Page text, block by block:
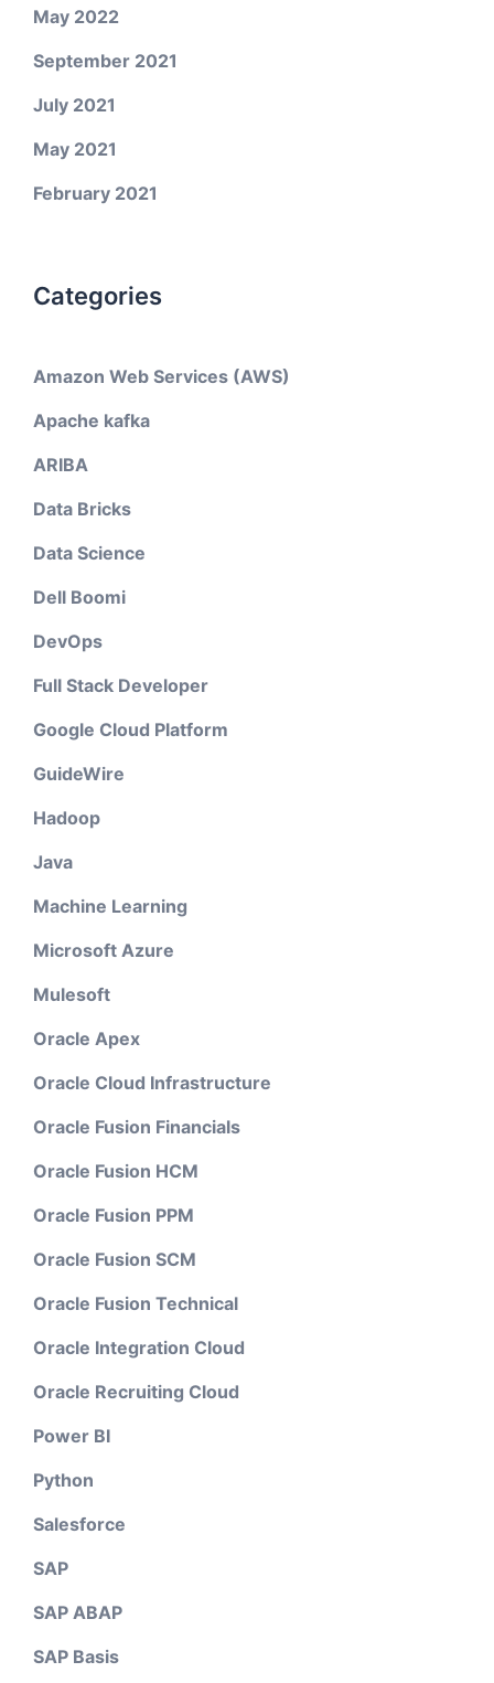
May 2022
September 2021
July 2021
May 2021
February 2021
Categories
Amazon Web Services (AWS)
Apache kafka
ARIBA
Data Bricks
Data Science
Dell Boomi
DevOps
Full Stack Developer
Google Cloud Platform
GuideWire
Hadoop
Java
Machine Learning
Microsoft Azure
Mulesoft
Oracle Apex
Oracle Cloud Infrastructure
Oracle Fusion Financials
Oracle Fusion HCM
Oracle Fusion PPM
Oracle Fusion SCM
Oracle Fusion Technical
Oracle Integration Cloud
Oracle Recruiting Cloud
Power BI
Python
Salesforce
SAP
SAP ABAP
SAP Basis